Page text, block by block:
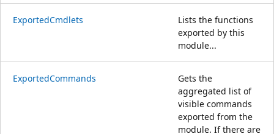
ExportedCmdlets
Lists the functions
exported by this
module...
ExportedCommands
Gets the
aggregated list of
visible commands
exported from the
module. If there are